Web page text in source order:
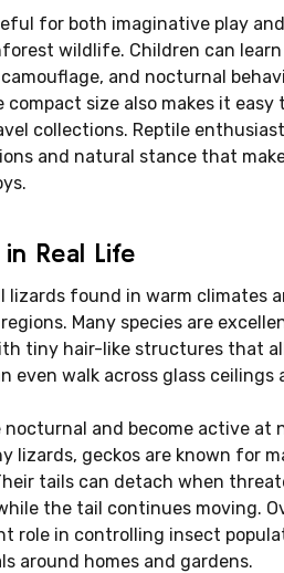
for both imaginative play
wildlife. Children can
and nocturnal
compact size also makes it
collections. Reptile
and natural stance that
Real Life
lizards found in warm climates
Many species are
tiny hair-like structures that
even walk across glass
nocturnal and become active
lizards, geckos are known for
tails can detach when
the tail continues moving.
role in controlling insect
around homes and gardens.